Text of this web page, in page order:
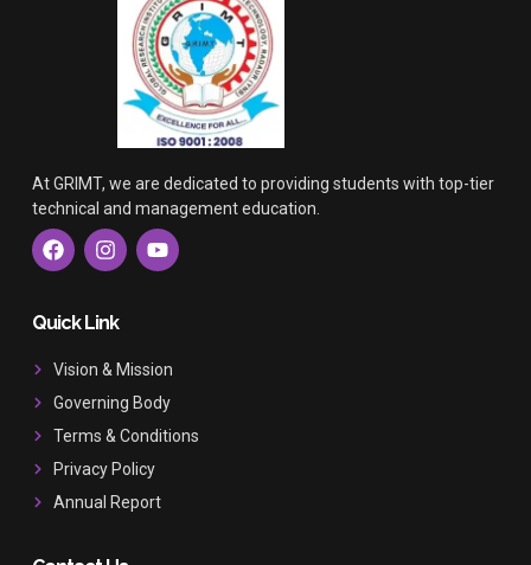
At GRIMT, we are dedicated to providing students with top-tier
technical and management education.
F
a
c
b
o
I
n
s
a
r
m
Y
o
u
e
Quick Link
Vision & Mission
Governing Body
Terms & Conditions
Privacy Policy
Annual Report